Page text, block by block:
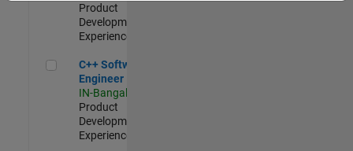
Product
Development |
Experienced
C++ Software Engineer
C++ Software
Engineer
IN-Bangalore
Product
Development |
Experienced